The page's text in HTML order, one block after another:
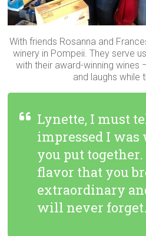
With friends Rosanna and
winery in Pompeii. They serve
with their award-winning wines
and laughs while
Lynette, I must
impressed I
you put
flavor that you
extraordinary
will never